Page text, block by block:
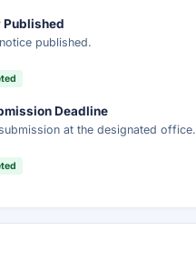
Published
published.
Deadline
at the designated office.